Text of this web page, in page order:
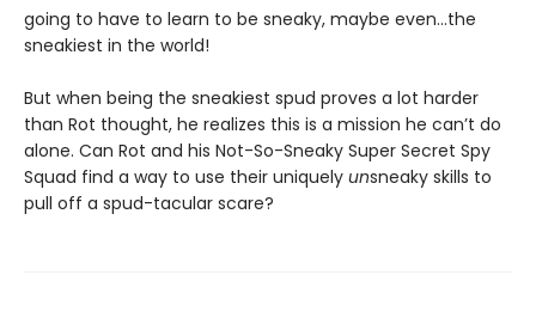
going to have to learn to be sneaky, maybe even…the
sneakiest in the world!
But when being the sneakiest spud proves a lot harder
than Rot thought, he realizes this is a mission he can’t do
alone. Can Rot and his Not-So-Sneaky Super Secret Spy
Squad find a way to use their uniquely unsneaky skills to
pull off a spud-tacular scare?